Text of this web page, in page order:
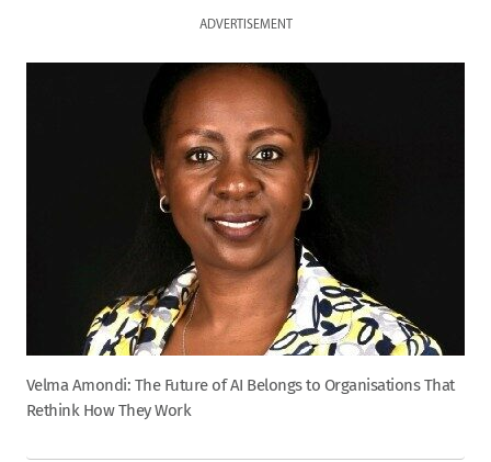
ADVERTISEMENT
Velma Amondi: The Future of AI Belongs to Organisations That
Rethink How They Work